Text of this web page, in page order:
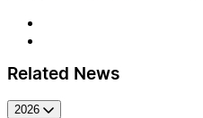
Related News
2026